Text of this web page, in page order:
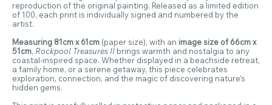
reproduction of the original painting. Released as a limited edition
of 100, each print is individually signed and numbered by the
artist.
Measuring 81cm x 61cm (paper size), with an image size of 66cm x
51cm, Rockpool Treasures II brings warmth and nostalgia to any
coastal-inspired space. Whether displayed in a beachside retreat,
a family home, or a serene getaway, this piece celebrates
exploration, connection, and the magic of discovering nature’s
hidden gems.